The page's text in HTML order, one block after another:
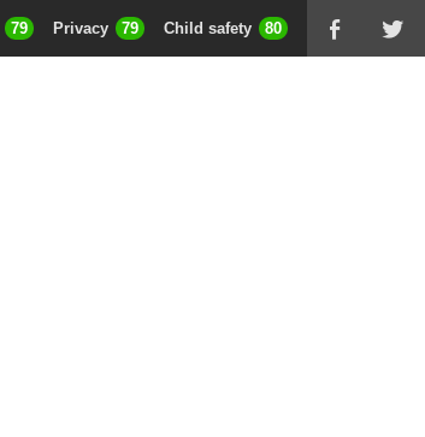
T
F
79 Privacy 79 Child safety 80